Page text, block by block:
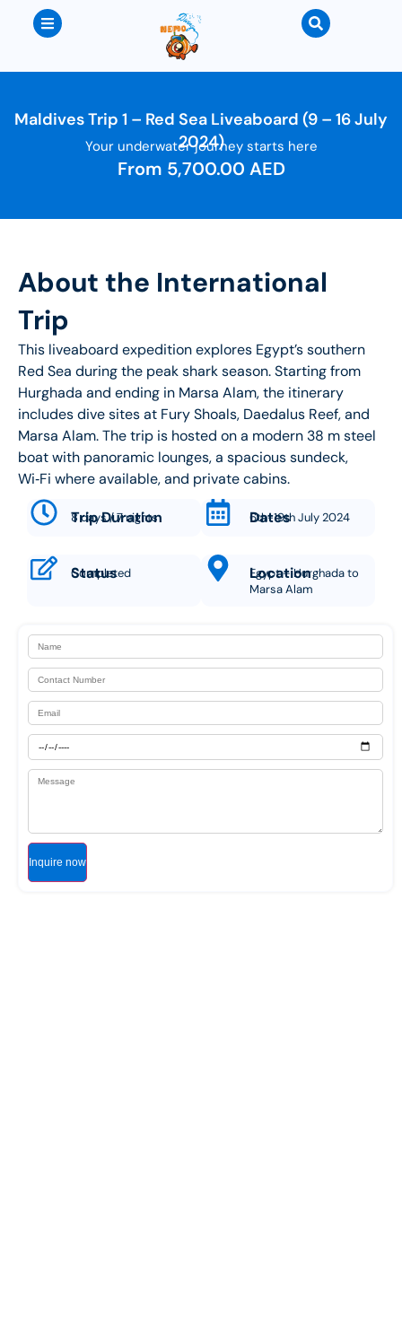
Maldives Trip 1 – Red Sea Liveaboard (9 – 16 July
2024)
Your underwater journey starts here
From 5,700.00 AED
About the International
Trip
This liveaboard expedition explores Egypt’s southern
Red Sea during the peak shark season. Starting from
Hurghada and ending in Marsa Alam, the itinerary
includes dive sites at Fury Shoals, Daedalus Reef, and
Marsa Alam. The trip is hosted on a modern 38 m steel
boat with panoramic lounges, a spacious sundeck,
Wi‑Fi where available, and private cabins.
Trip Duration
8 days / 7 nights Dates
6th-19th July 2024
Status
Completed Location
Egypt – Hurghada to
Marsa Alam
Inquire now